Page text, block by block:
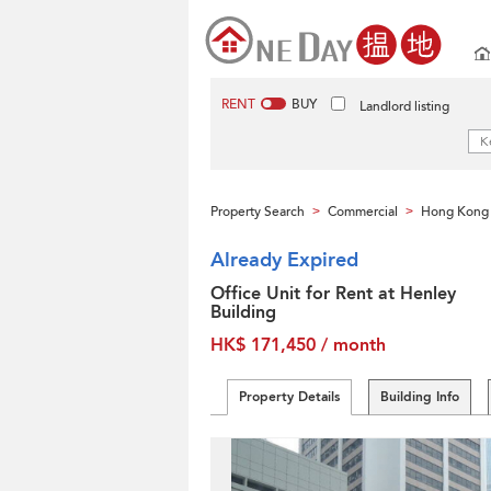
RENT BUY Landlord listing
Property Search > Commercial > Hong Kong
Already Expired
Office Unit for Rent at Henley
Building
HK$ 171,450 / month
Property Details Building Info